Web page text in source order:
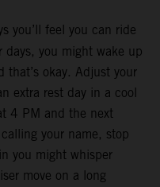
you’ll feel you can ride
days, you might wake up
that’s okay. Adjust your
extra rest day in a cool
4 PM and the next
your name, stop
you might whisper
move on a long